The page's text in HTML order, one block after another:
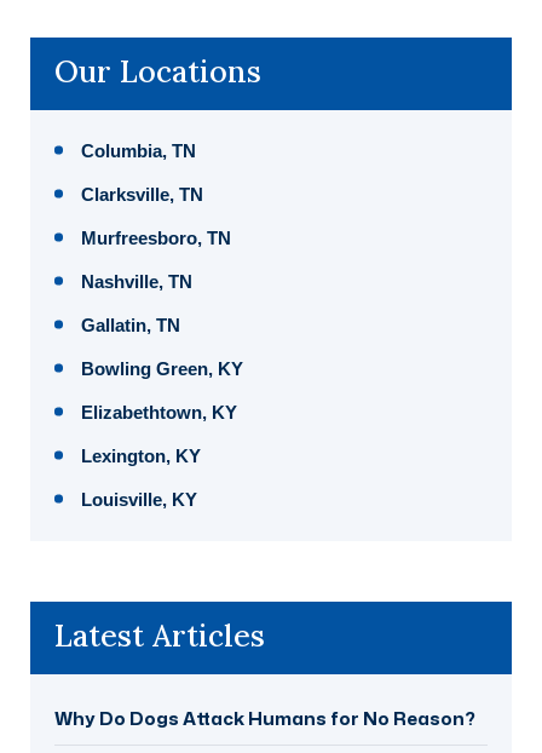
Our Locations
Columbia, TN
Clarksville, TN
Murfreesboro, TN
Nashville, TN
Gallatin, TN
Bowling Green, KY
Elizabethtown, KY
Lexington, KY
Louisville, KY
Latest Articles
Why Do Dogs Attack Humans for No Reason?